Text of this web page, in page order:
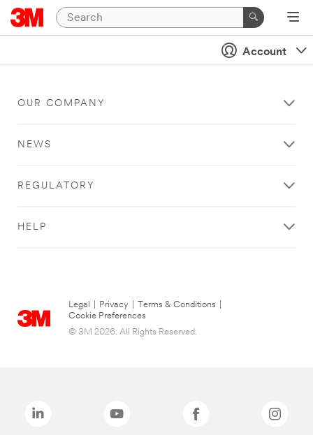
Account
OUR COMPANY
NEWS
REGULATORY
HELP
Legal Privacy Terms & Conditions
Cookie Preferences
© 3M 2026. All Rights Reserved.